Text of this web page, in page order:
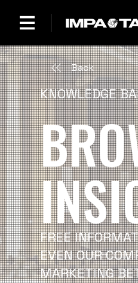
Back
KNOWLEDGE
FREE
EVEN OUR
MARKETING